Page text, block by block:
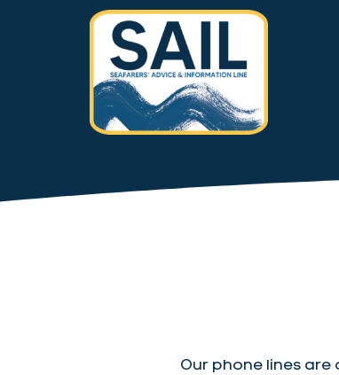
Our phone lines are